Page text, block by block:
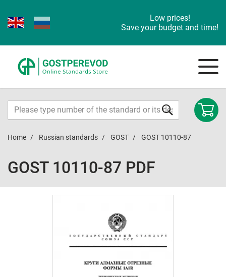
Low prices!
Save your budget and time!
Home Russian standards GOST GOST 10110-87
GOST 10110-87 PDF